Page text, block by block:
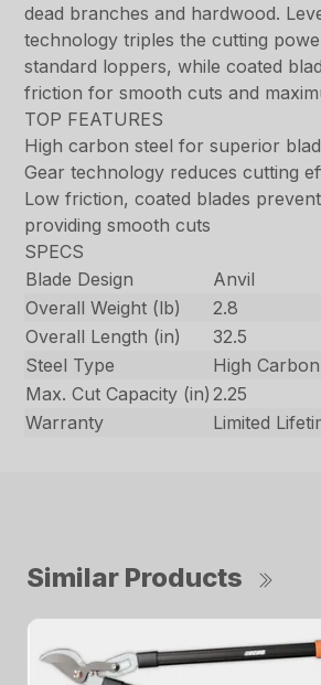
dead branches and hardwood.
technology triples the cutting
standard loppers, while coated
friction for smooth cuts and
TOP FEATURES
High carbon steel for superior
Gear technology reduces cutting
Low friction, coated blades
providing smooth cuts
SPECS
Blade Design
Anvil
Overall Weight (lb)
2.8
Overall Length (in)
32.5
Steel Type
High
Max. Cut Capacity (in) 2.25
Warranty
Limited
Similar Products